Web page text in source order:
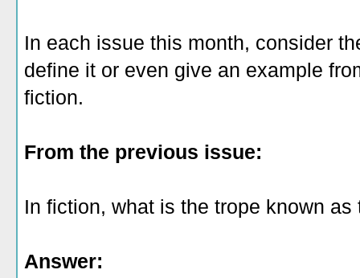
In each issue this month, consider
define it or even give an example
fiction.
From the previous issue:
In fiction, what is the trope known
Answer: